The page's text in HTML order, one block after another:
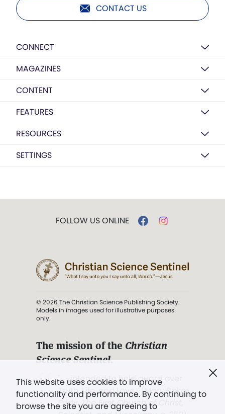
CONTACT US
CONNECT
MAGAZINES
CONTENT
FEATURES
RESOURCES
SETTINGS
This website uses cookies to improve
functionality and performance. By continuing to
browse the site you are agreeing to
FOLLOW US ONLINE
© 2026 The Christian Science Publishing Society.
Models in images used for illustrative purposes
only.
The mission of the Christian
Science Sentinel.
". . . intended to hold guard over
Truth, Life, and Love.” (Mary Baker
Eddy,The First Church of Christ,